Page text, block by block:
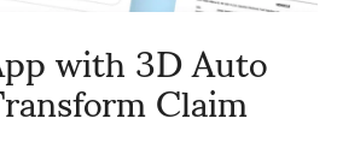
with 3D Auto
Claim